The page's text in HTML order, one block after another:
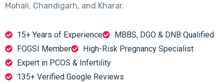
Mohali, Chandigarh, and Kharar.
15+ Years of Experience
MBBS, DGO & DNB Qualified
FOGSI Member
High-Risk Pregnancy Specialist
Expert in PCOS & Infertility
135+ Verified Google Reviews